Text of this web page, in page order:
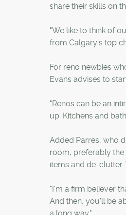
share their skills on
"We like to think of
from Calgary's top
For reno newbies
Evans advises to
"Renos can be an
up. Kitchens and
Added Parres, who
room, preferably
items and de-clutter.
"I'm a firm believer
And then, you'll be